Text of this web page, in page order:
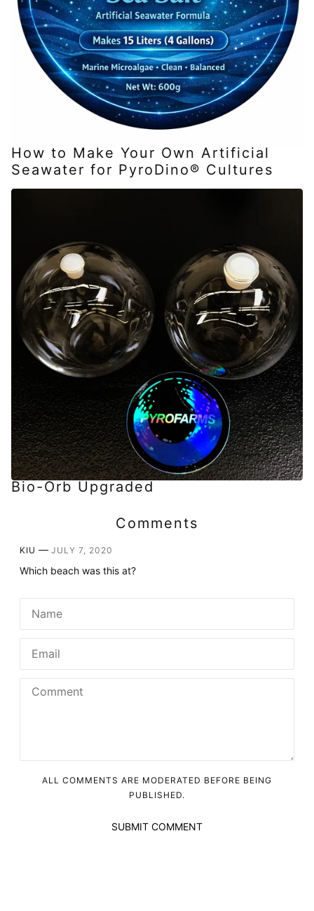
How to Make Your Own Artificial
Seawater for PyroDino® Cultures
Bio-Orb Upgraded
Comments
KIU — JULY 7, 2020
Which beach was this at?
ALL COMMENTS ARE MODERATED BEFORE BEING
PUBLISHED.
SUBMIT COMMENT